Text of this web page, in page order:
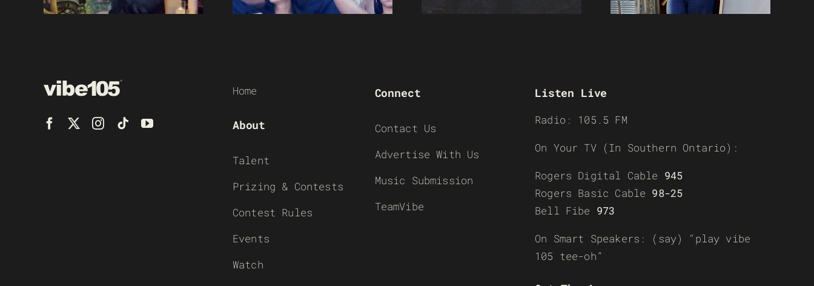
Home
About
Talent
Prizing & Contests
Contest Rules
Events
Watch
Connect
Contact Us
Advertise With Us
Music Submission
TeamVibe
Listen Live
Radio: 105.5 FM
On Your TV (In Southern Ontario):
Rogers Digital Cable 945
Rogers Basic Cable 98-25
Bell Fibe 973
On Smart Speakers: (say) “play vibe
105 tee-oh”